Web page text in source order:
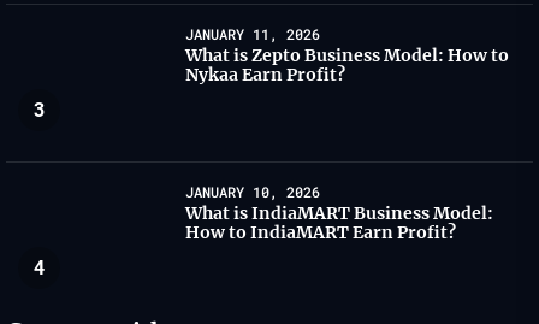
3
JANUARY 11, 2026
What is Zepto Business Model: How to
Nykaa Earn Profit?
4
JANUARY 10, 2026
What is IndiaMART Business Model:
How to IndiaMART Earn Profit?